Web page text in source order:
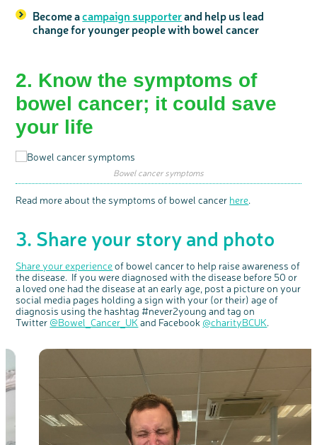
Become acampaign supporterand help us lead
change for younger people with bowel cancer
2. Know the symptoms of
bowel cancer; it could save
your life
Bowel cancer symptoms
Read more about the symptoms of bowel cancer here.
3. Share your story and photo
Share your experienceof bowel cancer to help raise awareness of
the disease. If you were diagnosed with the disease before 50 or
a loved one had the disease at an early age, post a picture on your
social media pages holding a sign with your (or their) age of
diagnosis using the hashtag #never2young and tag on
Twitter @Bowel_Cancer_UK and Facebook @charityBCUK.
Share your views on Bowel
Cancer UK with us
people’s views and experiences of bowel
health, bowel cancer and our brand: Bowel
how you feel about our work, bowel cancer,
bowel health and so much more. If you’re
discussion or 60 minute 1:1 interview, please
express your interest by clicking below.
interest